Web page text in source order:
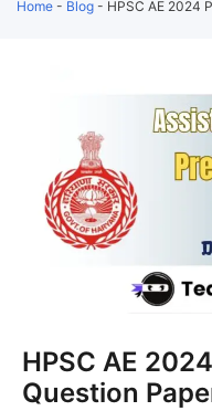
Home - Blog - HPSC AE 2024
HPSC AE
Question